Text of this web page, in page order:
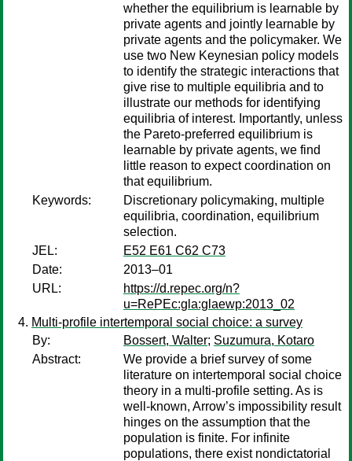
whether the equilibrium is learnable by
private agents and jointly learnable by
private agents and the policymaker. We
use two New Keynesian policy models
to identify the strategic interactions that
give rise to multiple equilibria and to
illustrate our methods for identifying
equilibria of interest. Importantly, unless
the Pareto-preferred equilibrium is
learnable by private agents, we find
little reason to expect coordination on
that equilibrium.
Keywords:
Discretionary policymaking, multiple
equilibria, coordination, equilibrium
selection.
JEL:
E52 E61 C62 C73
Date:
2013–01
URL:
https://d.repec.org/n?
u=RePEc:gla:glaewp:2013_02
Multi-profile intertemporal social choice: a survey
By:
Bossert, Walter; Suzumura, Kotaro
Abstract:
We provide a brief survey of some
literature on intertemporal social choice
theory in a multi-profile setting. As is
well-known, Arrow’s impossibility result
hinges on the assumption that the
population is finite. For infinite
populations, there exist nondictatorial